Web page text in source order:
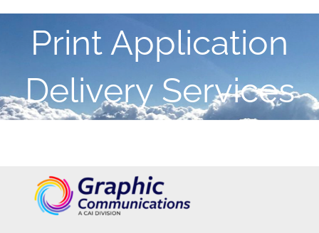
Print Application
Delivery Services